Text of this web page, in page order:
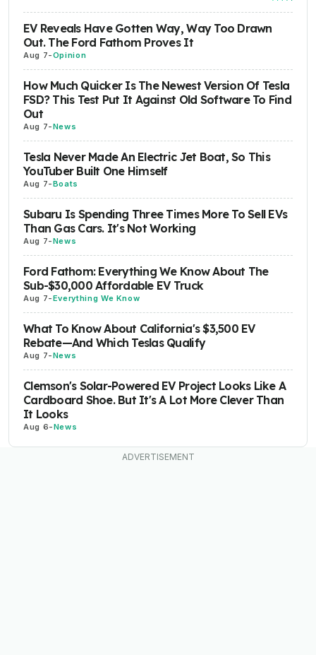
EV Reveals Have Gotten Way, Way Too Drawn
Out. The Ford Fathom Proves It
Aug 7-Opinion
How Much Quicker Is The Newest Version Of Tesla
FSD? This Test Put It Against Old Software To Find
Out
Aug 7-News
Tesla Never Made An Electric Jet Boat, So This
YouTuber Built One Himself
Aug 7-Boats
Subaru Is Spending Three Times More To Sell EVs
Than Gas Cars. It's Not Working
Aug 7-News
Ford Fathom: Everything We Know About The
Sub-$30,000 Affordable EV Truck
Aug 7-Everything We Know
What To Know About California's $3,500 EV
Rebate—And Which Teslas Qualify
Aug 7-News
Clemson's Solar-Powered EV Project Looks Like A
Cardboard Shoe. But It's A Lot More Clever Than
It Looks
Aug 6-News